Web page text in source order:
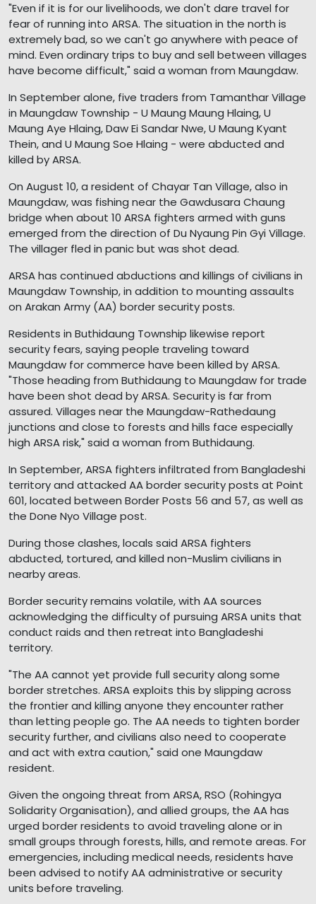
"Even if it is for our livelihoods, we don't dare travel for
fear of running into ARSA. The situation in the north is
extremely bad, so we can't go anywhere with peace of
mind. Even ordinary trips to buy and sell between villages
have become difficult," said a woman from Maungdaw.
In September alone, five traders from Tamanthar Village
in Maungdaw Township - U Maung Maung Hlaing, U
Maung Aye Hlaing, Daw Ei Sandar Nwe, U Maung Kyant
Thein, and U Maung Soe Hlaing - were abducted and
killed by ARSA.
On August 10, a resident of Chayar Tan Village, also in
Maungdaw, was fishing near the Gawdusara Chaung
bridge when about 10 ARSA fighters armed with guns
emerged from the direction of Du Nyaung Pin Gyi Village.
The villager fled in panic but was shot dead.
ARSA has continued abductions and killings of civilians in
Maungdaw Township, in addition to mounting assaults
on Arakan Army (AA) border security posts.
Residents in Buthidaung Township likewise report
security fears, saying people traveling toward
Maungdaw for commerce have been killed by ARSA.
"Those heading from Buthidaung to Maungdaw for trade
have been shot dead by ARSA. Security is far from
assured. Villages near the Maungdaw-Rathedaung
junctions and close to forests and hills face especially
high ARSA risk," said a woman from Buthidaung.
In September, ARSA fighters infiltrated from Bangladeshi
territory and attacked AA border security posts at Point
601, located between Border Posts 56 and 57, as well as
the Done Nyo Village post.
During those clashes, locals said ARSA fighters
abducted, tortured, and killed non-Muslim civilians in
nearby areas.
Border security remains volatile, with AA sources
acknowledging the difficulty of pursuing ARSA units that
conduct raids and then retreat into Bangladeshi
territory.
"The AA cannot yet provide full security along some
border stretches. ARSA exploits this by slipping across
the frontier and killing anyone they encounter rather
than letting people go. The AA needs to tighten border
security further, and civilians also need to cooperate
and act with extra caution," said one Maungdaw
resident.
Given the ongoing threat from ARSA, RSO (Rohingya
Solidarity Organisation), and allied groups, the AA has
urged border residents to avoid traveling alone or in
small groups through forests, hills, and remote areas. For
emergencies, including medical needs, residents have
been advised to notify AA administrative or security
units before traveling.